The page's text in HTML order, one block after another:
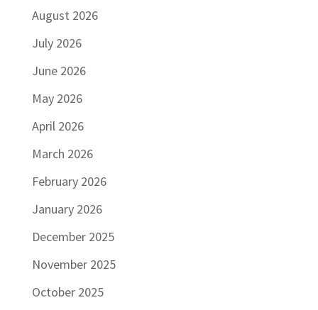
August 2026
July 2026
June 2026
May 2026
April 2026
March 2026
February 2026
January 2026
December 2025
November 2025
October 2025